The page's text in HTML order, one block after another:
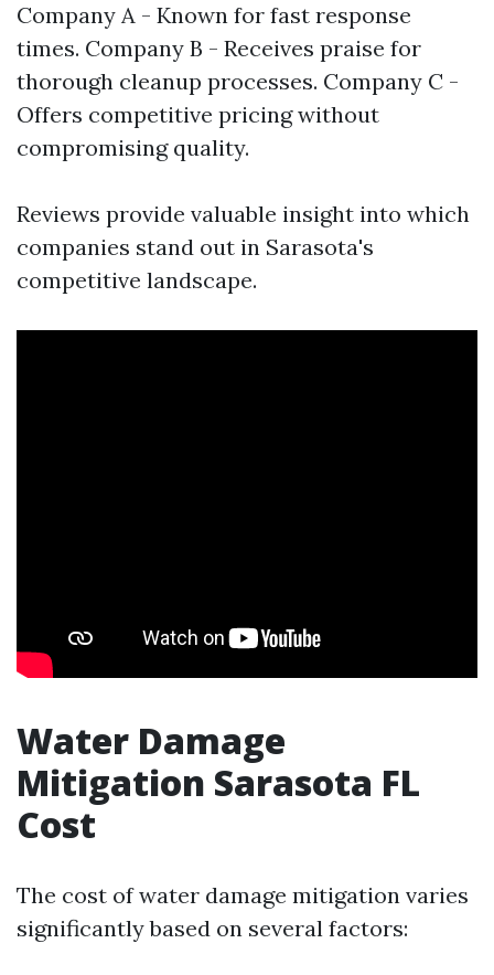
Company A - Known for fast response
times. Company B - Receives praise for
thorough cleanup processes. Company C -
Offers competitive pricing without
compromising quality.
Reviews provide valuable insight into which
companies stand out in Sarasota's
competitive landscape.
Water Damage
Mitigation Sarasota FL
Cost
The cost of water damage mitigation varies
significantly based on several factors: